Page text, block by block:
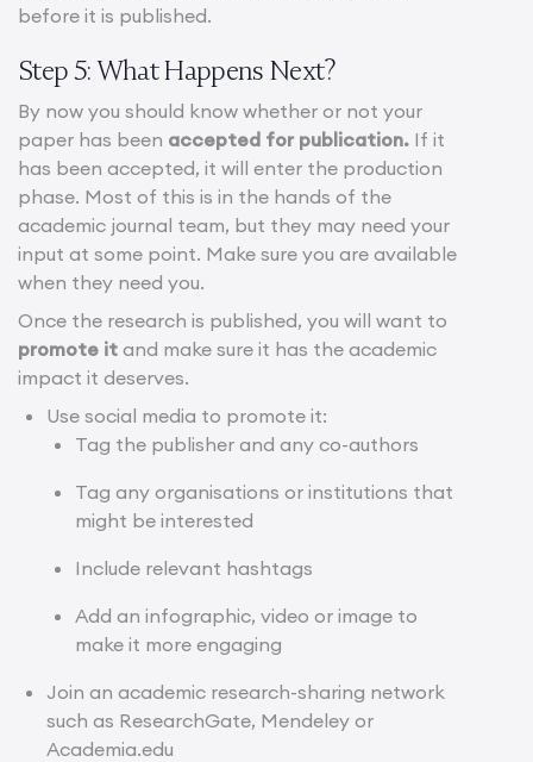
before it is published.
Step 5: What Happens Next?
By now you should know whether or not your
paper has been accepted for publication. If it
has been accepted, it will enter the production
phase. Most of this is in the hands of the
academic journal team, but they may need your
input at some point. Make sure you are available
when they need you.
Once the research is published, you will want to
promote it and make sure it has the academic
impact it deserves.
Use social media to promote it:
Tag the publisher and any co-authors
Tag any organisations or institutions that
might be interested
Include relevant hashtags
Add an infographic, video or image to
make it more engaging
Join an academic research-sharing network
such as ResearchGate, Mendeley or
Academia.edu